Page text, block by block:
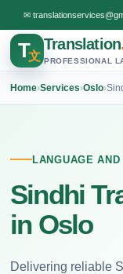
✉
T文
Translation
PROFESSIONAL
Home›Services›Oslo›
LANGUAGE
Sindhi
in Oslo
Delivering reliable